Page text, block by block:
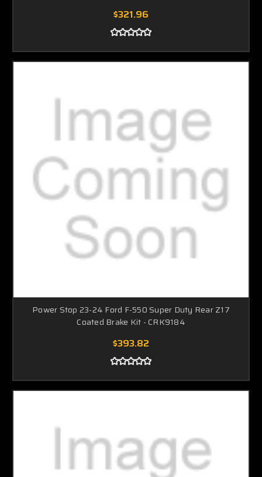
$321.96
Power Stop 23-24 Ford F-550 Super Duty Rear Z17
Coated Brake Kit - CRK9184
$393.82